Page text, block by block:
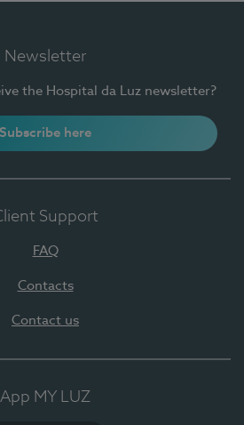
Newsletter
the Hospital da Luz newsletter?
Subscribe here
Support
FAQ
Contacts
Contact us
App MY LUZ